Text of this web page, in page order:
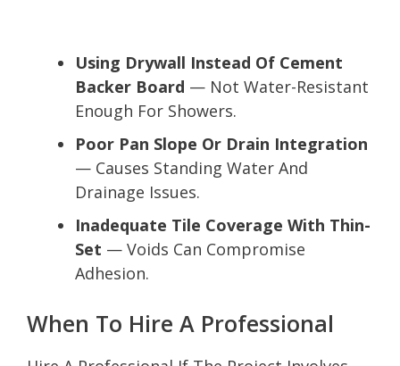
Using Drywall Instead Of Cement
Backer Board — Not Water-Resistant
Enough For Showers.
Poor Pan Slope Or Drain Integration
— Causes Standing Water And
Drainage Issues.
Inadequate Tile Coverage With Thin-
Set — Voids Can Compromise
Adhesion.
When To Hire A Professional